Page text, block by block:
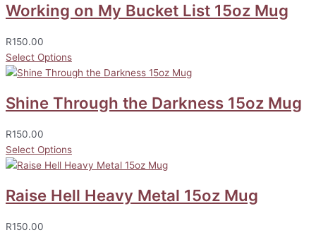
Working on My Bucket List 15oz Mug
R150.00
Select Options
Shine Through the Darkness 15oz Mug
R150.00
Select Options
Raise Hell Heavy Metal 15oz Mug
R150.00